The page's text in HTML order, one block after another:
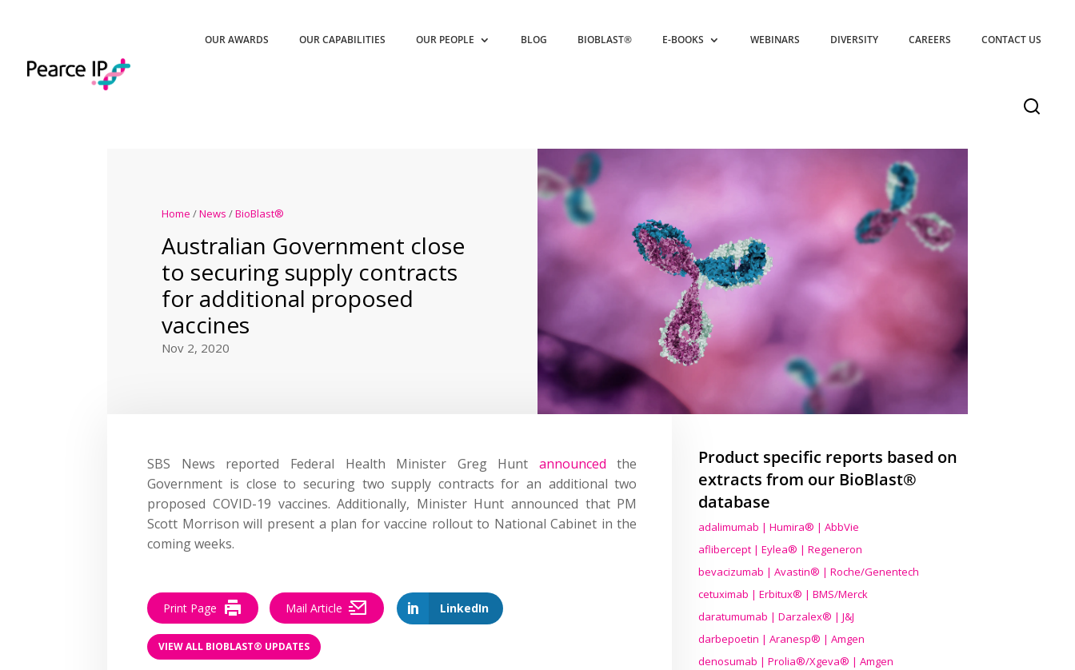
OUR AWARDS OUR CAPABILITIES OUR PEOPLE BLOG BIOBLAST® E-BOOKS WEBINARS DIVERSITY CAREERS CONTACT US
Home /News /BioBlast®
Australian Government close
to securing supply contracts
for additional proposed
vaccines
Nov 2, 2020
SBS News reported Federal Health Minister Greg Hunt announced the
Government is close to securing two supply contracts for an additional two
proposed COVID-19 vaccines. Additionally, Minister Hunt announced that PM
Scott Morrison will present a plan for vaccine rollout to National Cabinet in the
coming weeks.
LinkedIn
Print Page Mail Article
VIEW ALL BIOBLAST® UPDATES
Product specific reports based on
extracts from our BioBlast®
database
adalimumab | Humira® | AbbVie
aflibercept | Eylea® | Regeneron
bevacizumab | Avastin® | Roche/Genentech
cetuximab | Erbitux® | BMS/Merck
daratumumab | Darzalex® | J&J
darbepoetin | Aranesp® | Amgen
denosumab | Prolia®/Xgeva® | Amgen